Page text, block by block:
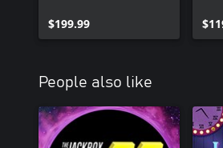
$199.99
People also like